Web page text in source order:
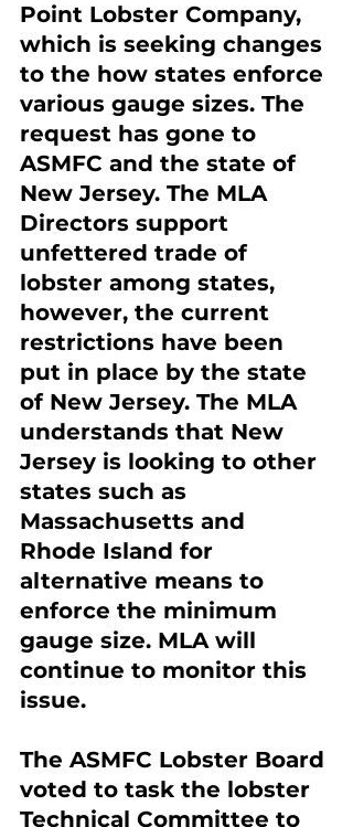
Point Lobster Company,
which is seeking changes
to the how states enforce
various gauge sizes. The
request has gone to
ASMFC and the state of
New Jersey. The MLA
Directors support
unfettered trade of
lobster among states,
however, the current
restrictions have been
put in place by the state
of New Jersey. The MLA
understands that New
Jersey is looking to other
states such as
Massachusetts and
Rhode Island for
alternative means to
enforce the minimum
gauge size. MLA will
continue to monitor this
issue.
The ASMFC Lobster Board
voted to task the lobster
Technical Committee to